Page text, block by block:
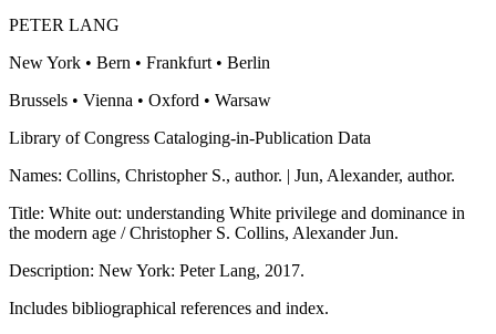
PETER LANG
New York • Bern • Frankfurt • Berlin
Brussels • Vienna • Oxford • Warsaw
Library of Congress Cataloging-in-Publication Data
Names: Collins, Christopher S., author. | Jun, Alexander, author.
Title: White out: understanding White privilege and dominance in
the modern age / Christopher S. Collins, Alexander Jun.
Description: New York: Peter Lang, 2017.
Includes bibliographical references and index.